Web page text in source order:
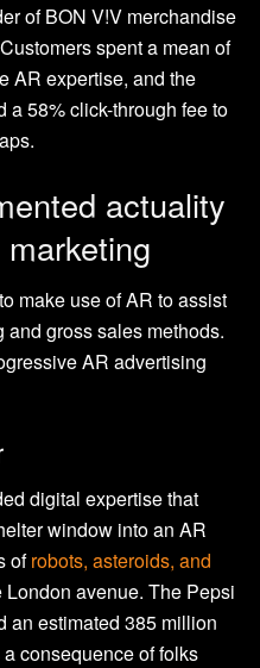
of BON V!V merchandise
spent a mean of
AR expertise, and the
a 58% click-through fee to
actuality
make use of AR to assist
gross sales methods.
AR advertising
digital expertise that
window into an AR
ofrobots, asteroids, and
London avenue. The Pepsi
an estimated 385 million
consequence of folks